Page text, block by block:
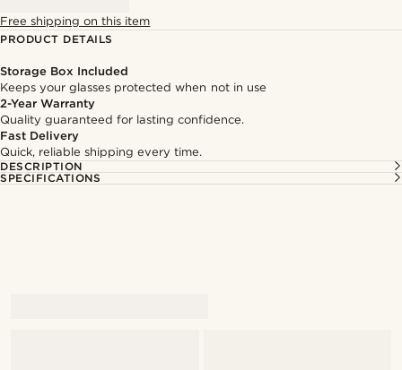
Free shipping on this item
PRODUCT DETAILS
Storage Box Included
Keeps your glasses protected when not in use
2-Year Warranty
Quality guaranteed for lasting confidence.
Fast Delivery
Quick, reliable shipping every time.
DESCRIPTION
SPECIFICATIONS